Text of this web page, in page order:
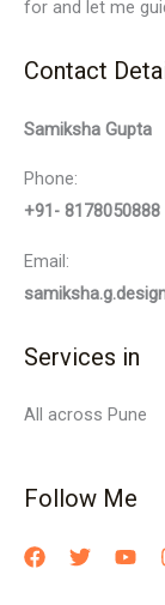
for and let me
Contact
Samiksha Gupta
Phone:
+91- 8178050888
Email:
Services in
All across Pune
Follow Me